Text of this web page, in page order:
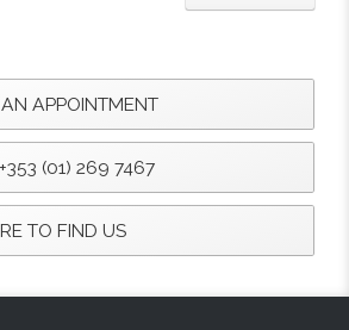
APPOINTMENT
(01) 269 7467
TO FIND US